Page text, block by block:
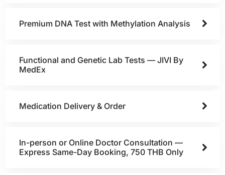
Premium DNA Test with Methylation Analysis
Functional and Genetic Lab Tests — JIVI By
MedEx
Medication Delivery & Order
In-person or Online Doctor Consultation —
Express Same-Day Booking, 750 THB Only